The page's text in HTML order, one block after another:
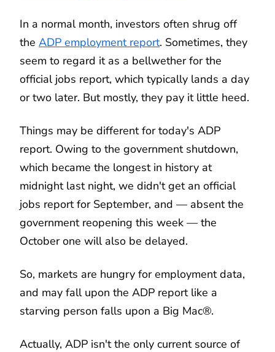
In a normal month, investors often shrug off
the ADP employment report. Sometimes, they
seem to regard it as a bellwether for the
official jobs report, which typically lands a day
or two later. But mostly, they pay it little heed.
Things may be different for today's ADP
report. Owing to the government shutdown,
which became the longest in history at
midnight last night, we didn't get an official
jobs report for September, and — absent the
government reopening this week — the
October one will also be delayed.
So, markets are hungry for employment data,
and may fall upon the ADP report like a
starving person falls upon a Big Mac®.
Actually, ADP isn't the only current source of